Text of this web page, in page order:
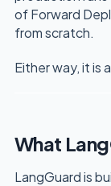
of Forward
from scratch.
Either way, it is
What
LangGuard is